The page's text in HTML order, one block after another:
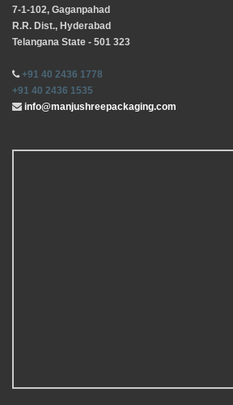
7-1-102, Gaganpahad
R.R. Dist., Hyderabad
Telangana State - 501 323
+91 40 2436 1778
+91 40 2436 1535
info@manjushreepackaging.com